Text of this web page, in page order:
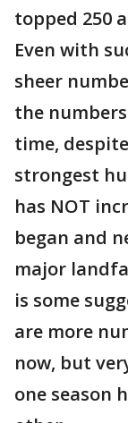
topped 250
Even with
sheer
the
time,
strongest
has NOT
began and
major
is some
are more
now, but
one season